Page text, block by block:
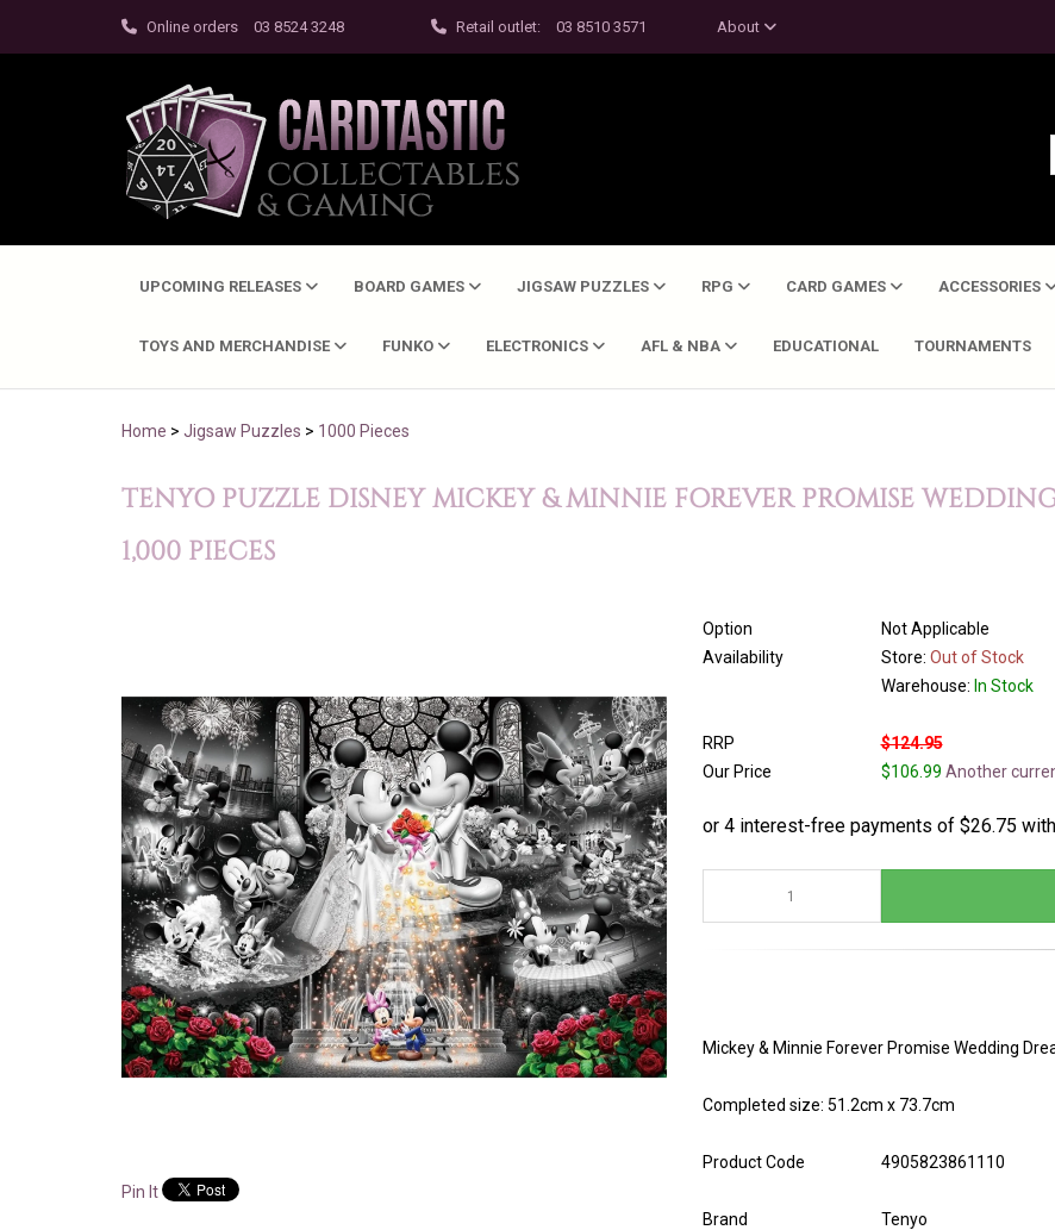
Online orders 03 8524 3248 Retail outlet: 03 8510 3571 About
UPCOMING RELEASES BOARD GAMES JIGSAW PUZZLES RPG CARD GAMES ACCESSORIES
TOYS AND MERCHANDISE FUNKO ELECTRONICS AFL & NBA EDUCATIONAL TOURNAMENTS
Home > Jigsaw Puzzles > 1000 Pieces
TENYO PUZZLE DISNEY MICKEY & MINNIE FOREVER PROMISE
1,000 PIECES
Pin It
Option
Not Applicable
Availability
Store: Out of Stock
Warehouse: In Stock
RRP
$124.95
Our Price
$106.99 Another
Mickey & Minnie Forever Promise Wedding
Completed size: 51.2cm x 73.7cm
Product Code 4905823861110
Brand Tenyo